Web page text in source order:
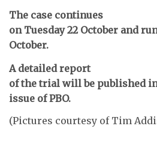
The case continues
on Tuesday 22 October and
October.
A detailed report
of the trial will be published in
issue of PBO.
(Pictures courtesy of Tim